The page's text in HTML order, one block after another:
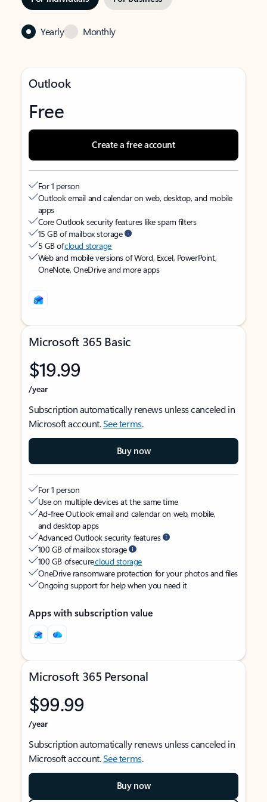
Yearly Monthly
Outlook
Free
Create a free account
For 1 person
Outlook email and calendar on web, desktop, and mobile
apps
Core Outlook security features like spam filters
15 GB of mailbox storage
5 GB ofcloud storage
Web and mobile versions of Word, Excel, PowerPoint,
OneNote, OneDrive and more apps
Microsoft 365 Basic
$19.99
/year
Subscription automatically renews unless canceled in
Microsoft account.See terms.
Buy now
For 1 person
Use on multiple devices at the same time
Ad-free Outlook email and calendar on web, mobile,
and desktop apps
Advanced Outlook security features
100 GB of mailbox storage
100 GB of securecloud storage
OneDrive ransomware protection for your photos and files
Ongoing support for help when you need it
Apps with subscription value
Microsoft 365 Personal
$99.99
/year
Subscription automatically renews unless canceled in
Microsoft account.See terms.
Buy now